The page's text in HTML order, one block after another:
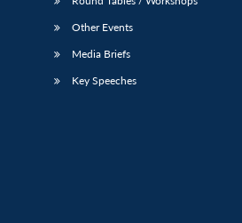
Open
menu
Open
Other Events
Media Briefs
Key Speeches